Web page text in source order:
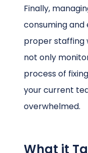
Finally,
consuming and
proper staffing
not only
process of
your current
overwhelmed.
What it